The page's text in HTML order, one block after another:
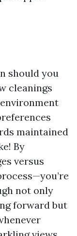
should you
cleanings
maintained
By
versus
not only
forward but